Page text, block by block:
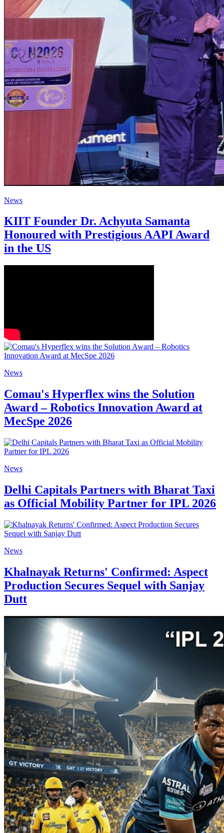
News
KIIT Founder Dr. Achyuta Samanta
Honoured with Prestigious AAPI Award
in the US
News
Comau's Hyperflex wins the Solution
Award – Robotics Innovation Award at
MecSpe 2026
News
Delhi Capitals Partners with Bharat Taxi
as Official Mobility Partner for IPL 2026
News
Khalnayak Returns' Confirmed: Aspect
Production Secures Sequel with Sanjay
Dutt